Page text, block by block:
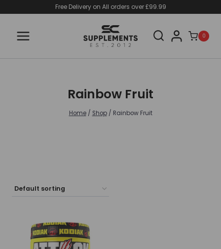
content
Free Delivery on All orders over £99.99
0
Rainbow Fruit
Home / Shop / Rainbow Fruit